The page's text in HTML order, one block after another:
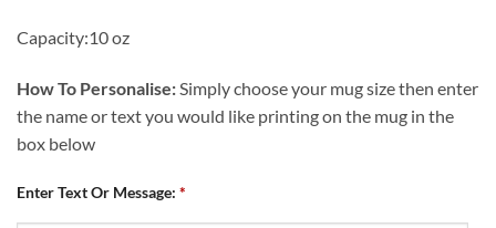
Capacity:10 oz
How To Personalise: Simply choose your mug size then enter
the name or text you would like printing on the mug in the
box below
Enter Text Or Message: *